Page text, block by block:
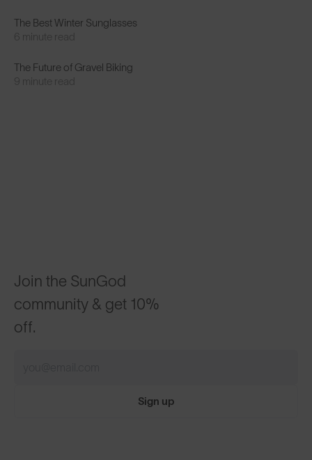
The Best Winter Sunglasses
6 minute read
The Future of Gravel Biking
9 minute read
Join the SunGod
community & get 10%
off.
Sign up